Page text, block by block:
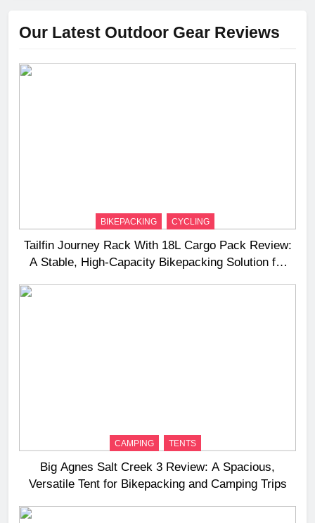
Our Latest Outdoor Gear Reviews
BIKEPACKING CYCLING
Tailfin Journey Rack With 18L Cargo Pack Review:
A Stable, High‑Capacity Bikepacking Solution for
CAMPING TENTS
Big Agnes Salt Creek 3 Review: A Spacious,
Versatile Tent for Bikepacking and Camping Trips